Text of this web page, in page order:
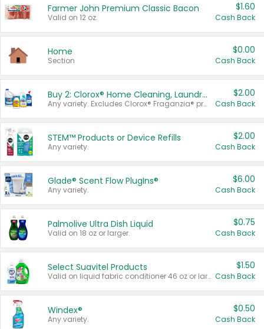
Farmer John Premium Classic Bacon
Valid on 12 oz.
$1.60
Cash Back
Home
Section
$0.00
Cash Back
Buy 2: Clorox® Home Cleaning, Laundry, Pine-Sol®, Liquid-Plumr, or Formula 409 Products
Any variety. Excludes Clorox® Fraganzia® products, trial and travel sizes, tools, & textiles. Items must appear on the same receipt.
$2.00
Cash Back
STEM™ Products or Device Refills
Any variety.
$2.00
Cash Back
Glade® Scent Flow PlugIns®
Any variety.
$6.00
Cash Back
Palmolive Ultra Dish Liquid
Valid on 18 oz or larger.
$0.75
Cash Back
Select Suavitel Products
Valid on liquid fabric conditioner 46 oz or larger, or Refresher fabric rinse 25.5 oz.
$1.50
Cash Back
Windex®
Any variety.
$0.50
Cash Back